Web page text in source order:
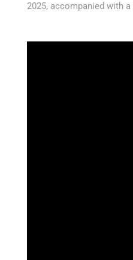
2025, accompanied with